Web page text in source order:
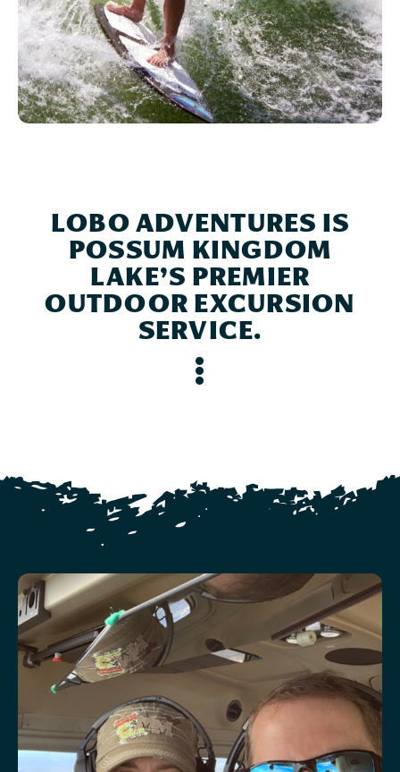
LOBO ADVENTURES IS
POSSUM KINGDOM
LAKE’S PREMIER
OUTDOOR EXCURSION
SERVICE.